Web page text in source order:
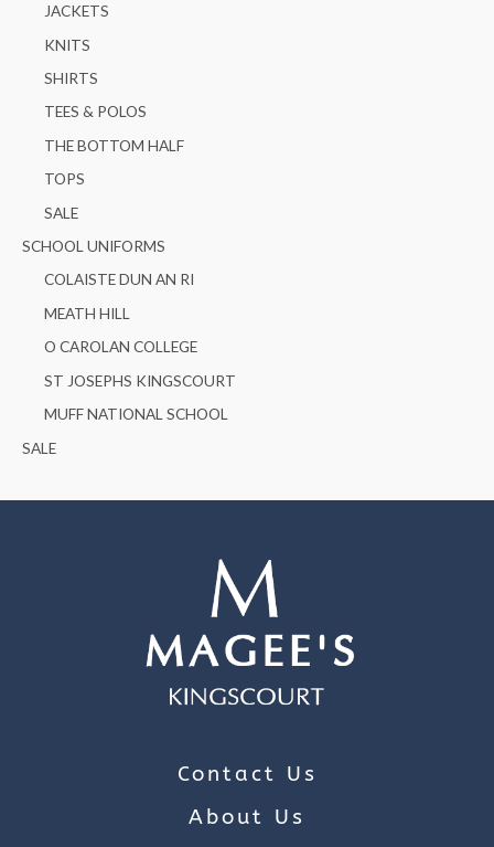
JACKETS
KNITS
SHIRTS
TEES & POLOS
THE BOTTOM HALF
TOPS
SALE
SCHOOL UNIFORMS
COLAISTE DUN AN RI
MEATH HILL
O CAROLAN COLLEGE
ST JOSEPHS KINGSCOURT
MUFF NATIONAL SCHOOL
SALE
Contact Us
About Us